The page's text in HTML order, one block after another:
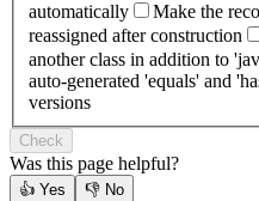
automatically
Make the
reassigned after construction
another class in addition to
auto-generated 'equals' and
versions
Check
Was this page helpful?
👍 Yes 👎 No